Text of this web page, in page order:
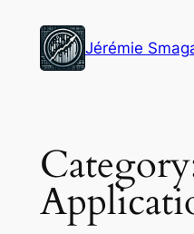
content
Jérémie